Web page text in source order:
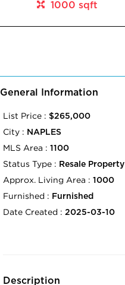
1000 sqft
General Information
List Price : $265,000
City : NAPLES
MLS Area : 1100
Status Type : Resale Property
Approx. Living Area : 1000
Furnished : Furnished
Date Created : 2025-03-10
Description